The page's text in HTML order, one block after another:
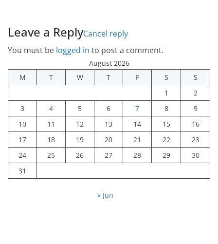
Leave a ReplyCancel reply
You must be logged in to post a comment.
August 2026
M
T W T F S
S
1
2
3
4 5 6 7 8
9
10
11 12 13 14 15
16
17
18 19 20 21 22
23
24
25 26 27 28 29
30
31
« Jun